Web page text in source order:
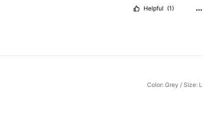
Helpful (1)
Color: Grey / Size: L